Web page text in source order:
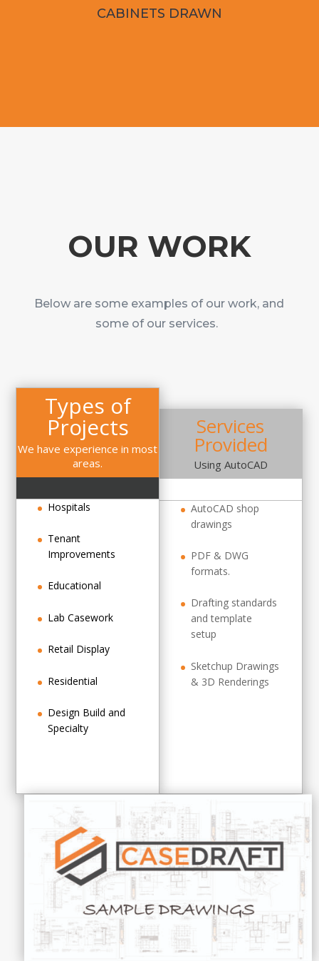
CABINETS DRAWN
OUR WORK
Below are some examples of our work, and
some of our services.
Types of
Projects
We have experience in most
areas.
Hospitals
Tenant
Improvements
Educational
Lab Casework
Retail Display
Residential
Design Build and
Specialty
Services
Provided
Using AutoCAD
AutoCAD shop
drawings
PDF & DWG
formats.
Drafting standards
and template
setup
Sketchup Drawings
& 3D Renderings